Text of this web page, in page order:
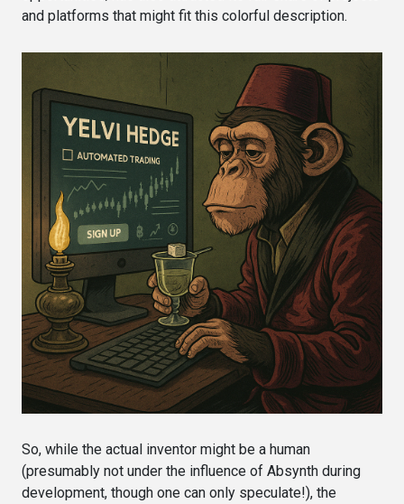
and platforms that might fit this colorful description.
So, while the actual inventor might be a human
(presumably not under the influence of Absynth during
development, though one can only speculate!), the